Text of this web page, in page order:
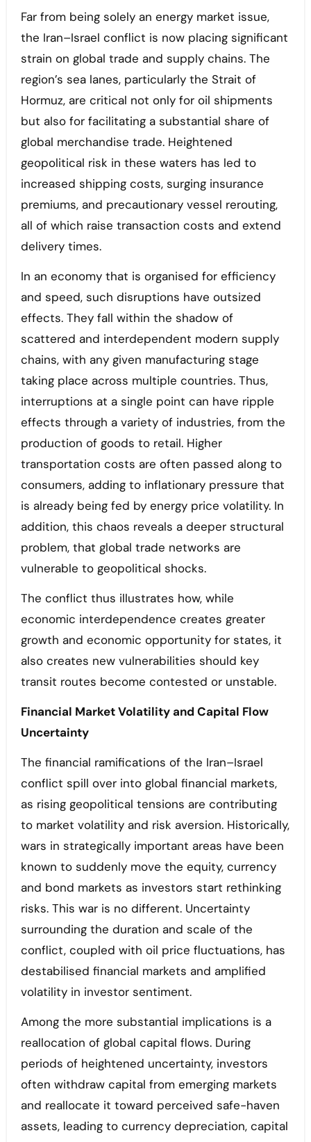
Far from being solely an energy market issue,
the Iran–Israel conflict is now placing significant
strain on global trade and supply chains. The
region’s sea lanes, particularly the Strait of
Hormuz, are critical not only for oil shipments
but also for facilitating a substantial share of
global merchandise trade. Heightened
geopolitical risk in these waters has led to
increased shipping costs, surging insurance
premiums, and precautionary vessel rerouting,
all of which raise transaction costs and extend
delivery times.
In an economy that is organised for efficiency
and speed, such disruptions have outsized
effects. They fall within the shadow of
scattered and interdependent modern supply
chains, with any given manufacturing stage
taking place across multiple countries. Thus,
interruptions at a single point can have ripple
effects through a variety of industries, from the
production of goods to retail. Higher
transportation costs are often passed along to
consumers, adding to inflationary pressure that
is already being fed by energy price volatility. In
addition, this chaos reveals a deeper structural
problem, that global trade networks are
vulnerable to geopolitical shocks.
The conflict thus illustrates how, while
economic interdependence creates greater
growth and economic opportunity for states, it
also creates new vulnerabilities should key
transit routes become contested or unstable.
Financial Market Volatility and Capital Flow
Uncertainty
The financial ramifications of the Iran–Israel
conflict spill over into global financial markets,
as rising geopolitical tensions are contributing
to market volatility and risk aversion. Historically,
wars in strategically important areas have been
known to suddenly move the equity, currency
and bond markets as investors start rethinking
risks. This war is no different. Uncertainty
surrounding the duration and scale of the
conflict, coupled with oil price fluctuations, has
destabilised financial markets and amplified
volatility in investor sentiment.
Among the more substantial implications is a
reallocation of global capital flows. During
periods of heightened uncertainty, investors
often withdraw capital from emerging markets
and reallocate it toward perceived safe-haven
assets, leading to currency depreciation, capital